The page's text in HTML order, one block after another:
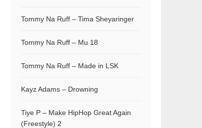
Tommy Na Ruff – Tima Sheyaringer
Tommy Na Ruff – Mu 18
Tommy Na Ruff – Made in LSK
Kayz Adams – Drowning
Tiye P – Make HipHop Great Again
(Freestyle) 2